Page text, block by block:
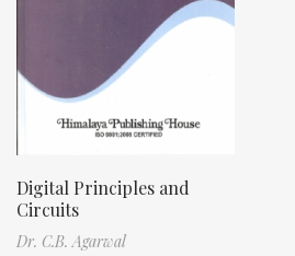
Digital Principles and
Circuits
Dr. C.B. Agarwal